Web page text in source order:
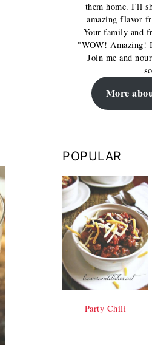
them home. I'll
amazing flavor
Your family and
"WOW! Amazing!
Join me and
More
POPULAR
Party Chili